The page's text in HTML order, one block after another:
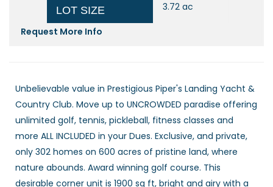
LOT SIZE 3.72ac
Request More Info
Unbelievable value in Prestigious Piper's Landing Yacht &
Country Club. Move up to UNCROWDED paradise offering
unlimited golf, tennis, pickleball, fitness classes and
more ALL INCLUDED in your Dues. Exclusive, and private,
only 302 homes on 600 acres of pristine land, where
nature abounds. Award winning golf course. This
desirable corner unit is 1900 sq ft, bright and airy with a